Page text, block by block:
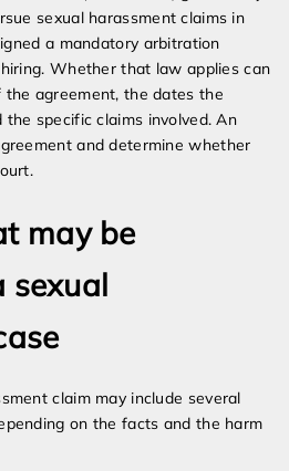
sexual harassment claims in
a mandatory arbitration
Whether that law applies can
agreement, the dates the
specific claims involved. An
and determine whether
may be
sexual
claim may include several
on the facts and the harm